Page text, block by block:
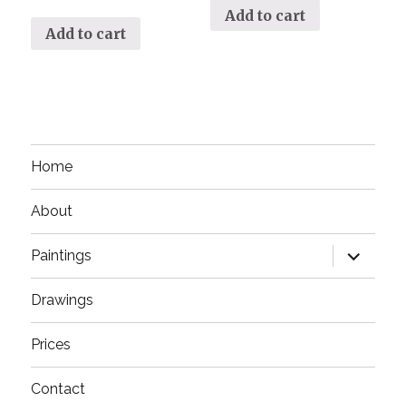
Add to cart
Add to cart
Home
About
Paintings
expand
child
menu
Drawings
Prices
Contact